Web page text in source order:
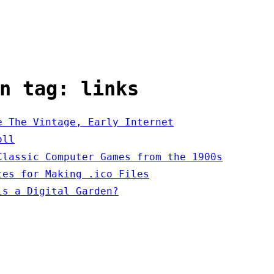
tag: links
The Vintage, Early Internet
Computer Games from the 1900s
for Making .ico Files
a Digital Garden?